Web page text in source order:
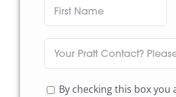
By checking this box